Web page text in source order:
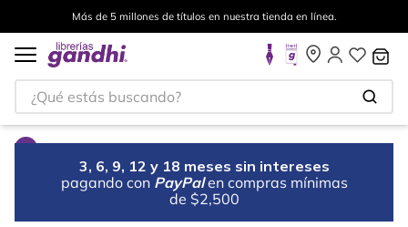
Más de 5 millones de títulos en nuestra tienda en línea.
¿Qué estás buscando?
3, 6, 9, 12 y 18 meses sin intereses
pagando con PayPal en compras mínimas
de $2,500